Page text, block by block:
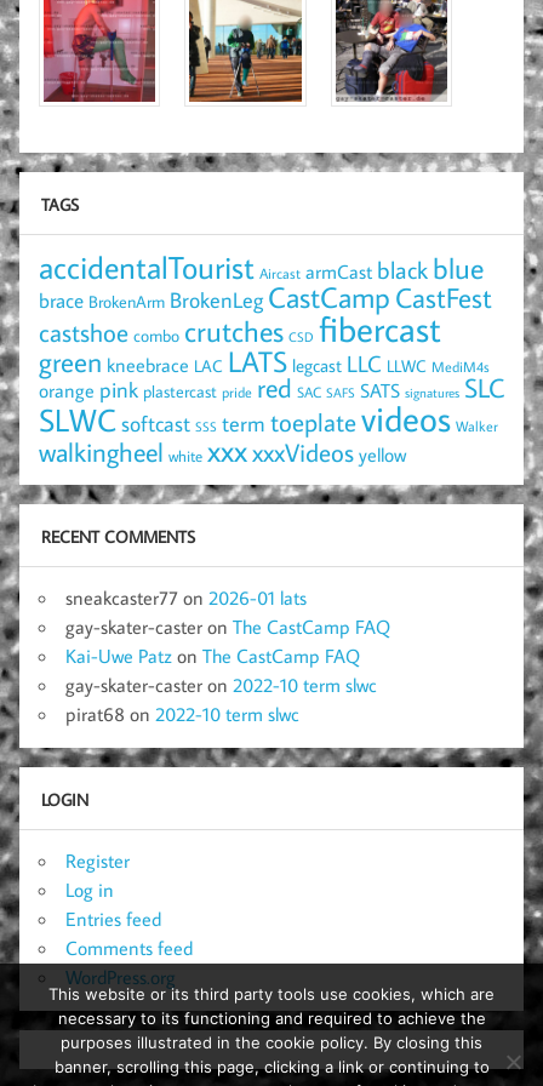
TAGS
accidentalTourist Aircast armCast black blue
brace BrokenArm BrokenLeg CastCamp CastFest
castshoe combo crutches CSD fibercast
green kneebrace LAC LATS legcast LLC LLWC MediM4s
orange pink plastercast pride red SAC SAFS SATS signatures SLC
SLWCsoftcast SSS term toeplatevideos Walker
walkingheel white xxxxxxVideos yellow
RECENT COMMENTS
sneakcaster77 on 2026-01 lats
gay-skater-caster on The CastCamp FAQ
Kai-Uwe Patz on The CastCamp FAQ
gay-skater-caster on 2022-10 term slwc
pirat68 on 2022-10 term slwc
LOGIN
Register
Log in
Entries feed
Comments feed
WordPress.org
This website or its third party tools use cookies, which are
necessary to its functioning and required to achieve the
purposes illustrated in the cookie policy. By closing this
banner, scrolling this page, clicking a link or continuing to